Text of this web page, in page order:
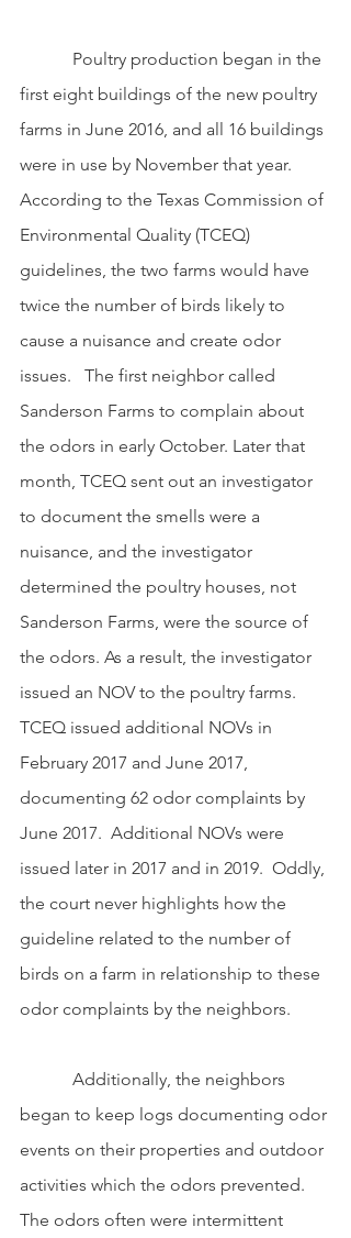
first eight buildings of the new poultry
farms in June 2016, and all 16 buildings
were in use by November that year.
According to the Texas Commission of
Environmental Quality (TCEQ)
guidelines, the two farms would have
twice the number of birds likely to
cause a nuisance and create odor
issues.   The first neighbor called
Sanderson Farms to complain about
the odors in early October. Later that
month, TCEQ sent out an investigator
to document the smells were a
nuisance, and the investigator
determined the poultry houses, not
Sanderson Farms, were the source of
the odors. As a result, the investigator
issued an NOV to the poultry farms.
TCEQ issued additional NOVs in
February 2017 and June 2017,
documenting 62 odor complaints by
June 2017.  Additional NOVs were
issued later in 2017 and in 2019.  Oddly,
the court never highlights how the
guideline related to the number of
birds on a farm in relationship to these
odor complaints by the neighbors.
began to keep logs documenting odor
events on their properties and outdoor
activities which the odors prevented.
The odors often were intermittent